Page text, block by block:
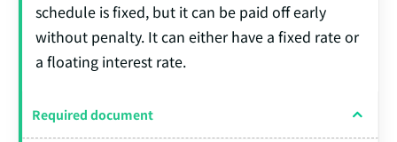
schedule is fixed, but it can be paid off early
without penalty. It can either have a fixed rate or
a floating interest rate.
Required document